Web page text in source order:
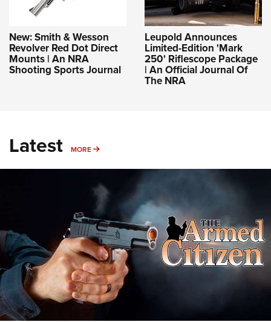
New: Smith & Wesson
Revolver Red Dot Direct
Mounts | An NRA
Shooting Sports Journal
Leupold Announces
Limited-Edition 'Mark
250' Riflescope Package
| An Official Journal Of
The NRA
Latest MORE MORE